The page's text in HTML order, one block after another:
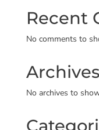
Recent
No comments to
Archives
No archives to